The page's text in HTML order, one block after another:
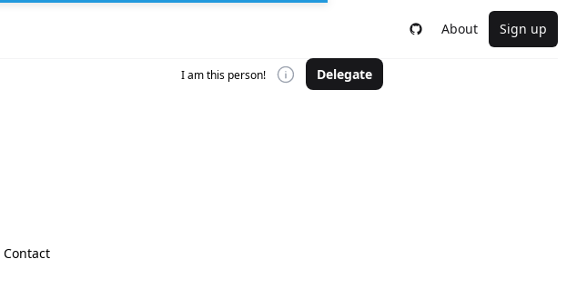
About Sign up
I am this person! Delegate
Contact